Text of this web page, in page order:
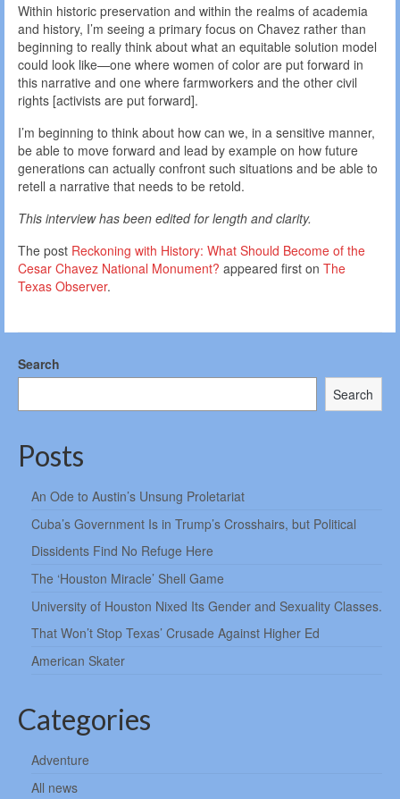
Within historic preservation and within the realms of academia
and history, I’m seeing a primary focus on Chavez rather than
beginning to really think about what an equitable solution model
could look like—one where women of color are put forward in
this narrative and one where farmworkers and the other civil
rights [activists are put forward].
I’m beginning to think about how can we, in a sensitive manner,
be able to move forward and lead by example on how future
generations can actually confront such situations and be able to
retell a narrative that needs to be retold.
This interview has been edited for length and clarity.
The post Reckoning with History: What Should Become of the
Cesar Chavez National Monument? appeared first on The
Texas Observer.
Search
Search
Posts
An Ode to Austin’s Unsung Proletariat
Cuba’s Government Is in Trump’s Crosshairs, but Political
Dissidents Find No Refuge Here
The ‘Houston Miracle’ Shell Game
University of Houston Nixed Its Gender and Sexuality Classes.
That Won’t Stop Texas’ Crusade Against Higher Ed
American Skater
Categories
Adventure
All news